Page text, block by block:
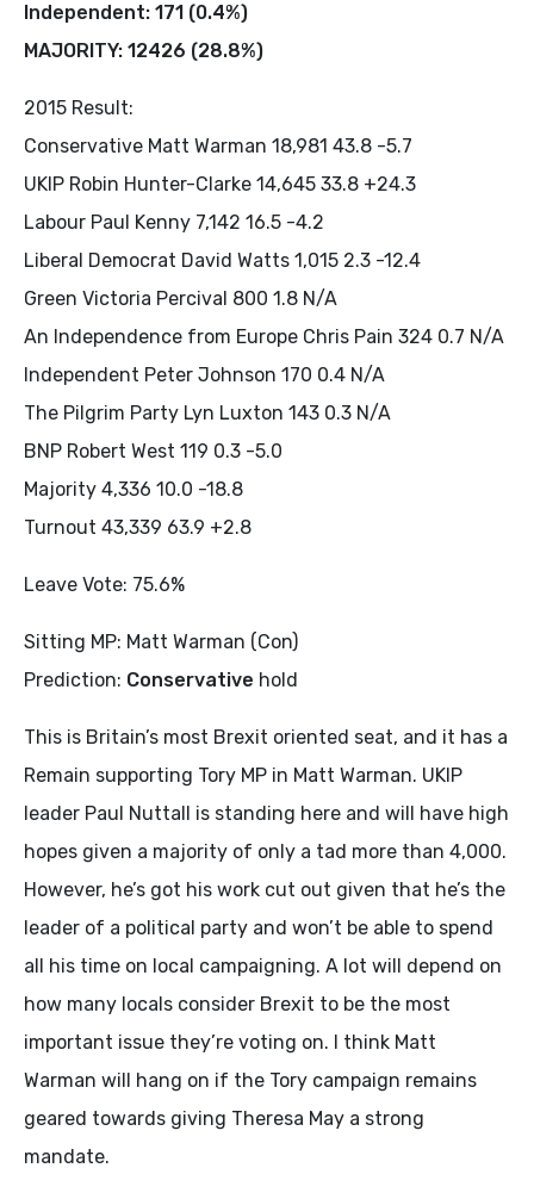
Independent: 171 (0.4%)
MAJORITY: 12426 (28.8%)
2015 Result:
Conservative Matt Warman 18,981 43.8 -5.7
UKIP Robin Hunter-Clarke 14,645 33.8 +24.3
Labour Paul Kenny 7,142 16.5 -4.2
Liberal Democrat David Watts 1,015 2.3 -12.4
Green Victoria Percival 800 1.8 N/A
An Independence from Europe Chris Pain 324 0.7 N/A
Independent Peter Johnson 170 0.4 N/A
The Pilgrim Party Lyn Luxton 143 0.3 N/A
BNP Robert West 119 0.3 -5.0
Majority 4,336 10.0 -18.8
Turnout 43,339 63.9 +2.8
Leave Vote: 75.6%
Sitting MP: Matt Warman (Con)
Prediction: Conservative hold
This is Britain’s most Brexit oriented seat, and it has a
Remain supporting Tory MP in Matt Warman. UKIP
leader Paul Nuttall is standing here and will have high
hopes given a majority of only a tad more than 4,000.
However, he’s got his work cut out given that he’s the
leader of a political party and won’t be able to spend
all his time on local campaigning. A lot will depend on
how many locals consider Brexit to be the most
important issue they’re voting on. I think Matt
Warman will hang on if the Tory campaign remains
geared towards giving Theresa May a strong
mandate.